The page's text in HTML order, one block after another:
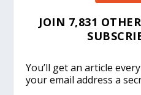
JOIN 7,831
You’ll get an article
your email address a